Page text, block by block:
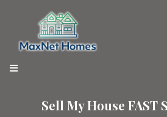
Sell My House FAST